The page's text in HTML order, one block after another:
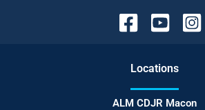
Locations
ALM CDJR Macon